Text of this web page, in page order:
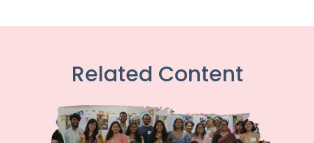
Related Content